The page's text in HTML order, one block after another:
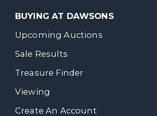
BUYING AT DAWSONS
Upcoming Auctions
Sale Results
Treasure Finder
Viewing
Create An Account